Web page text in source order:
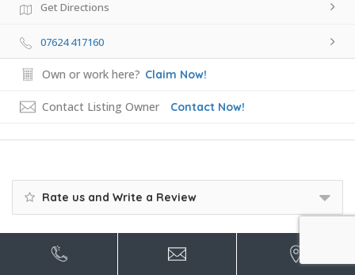
Get Directions
07624 417160
Own or work here? Claim Now!
Contact Listing Owner Contact Now!
Rate us and Write a Review